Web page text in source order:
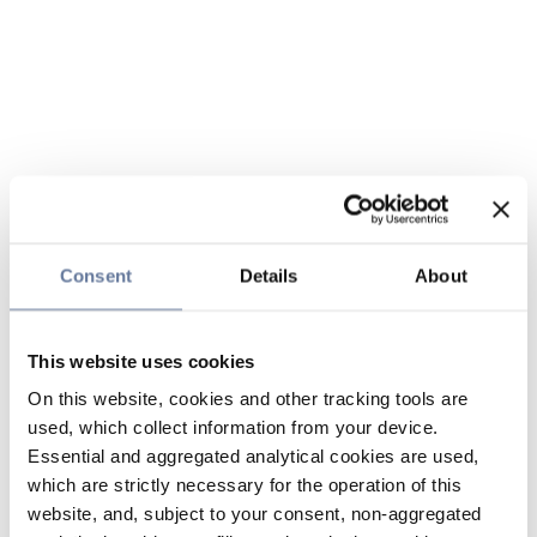
Consent Details About
This website uses cookies
On this website, cookies and other tracking tools are
used, which collect information from your device.
Essential and aggregated analytical cookies are used,
which are strictly necessary for the operation of this
website, and, subject to your consent, non-aggregated